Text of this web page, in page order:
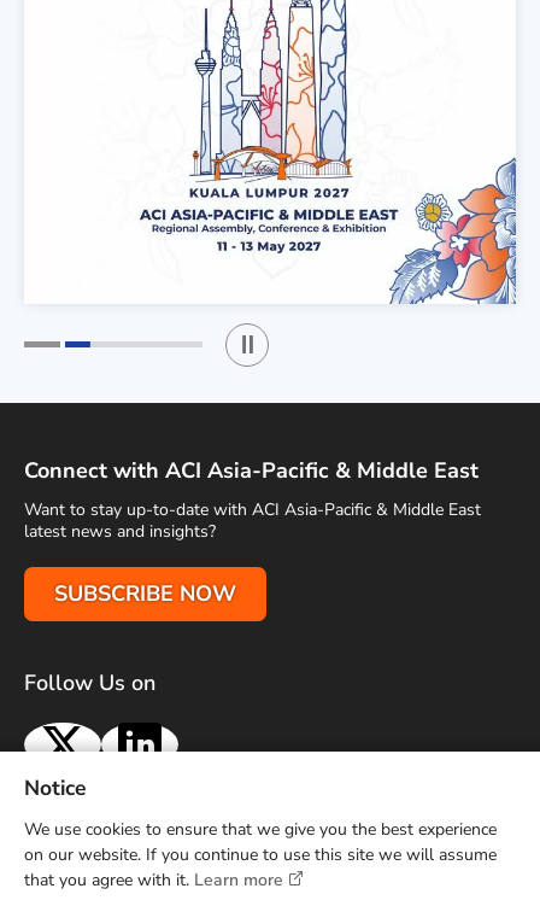
Play / Stop the slider
Connect with ACI Asia-Pacific & Middle East
Want to stay up-to-date with ACI Asia-Pacific & Middle East
latest news and insights?
SUBSCRIBE NOW
Follow Us on
X LinkedIn
Terms of Use Privacy Policy Sitemap
Advertise With Us
Contact Us
Copyright © 2026 Airports Council International (ACI) Asia-
Notice
We use cookies to ensure that we give you the best experience
on our website. If you continue to use this site we will assume
that you agree with it. Learn more